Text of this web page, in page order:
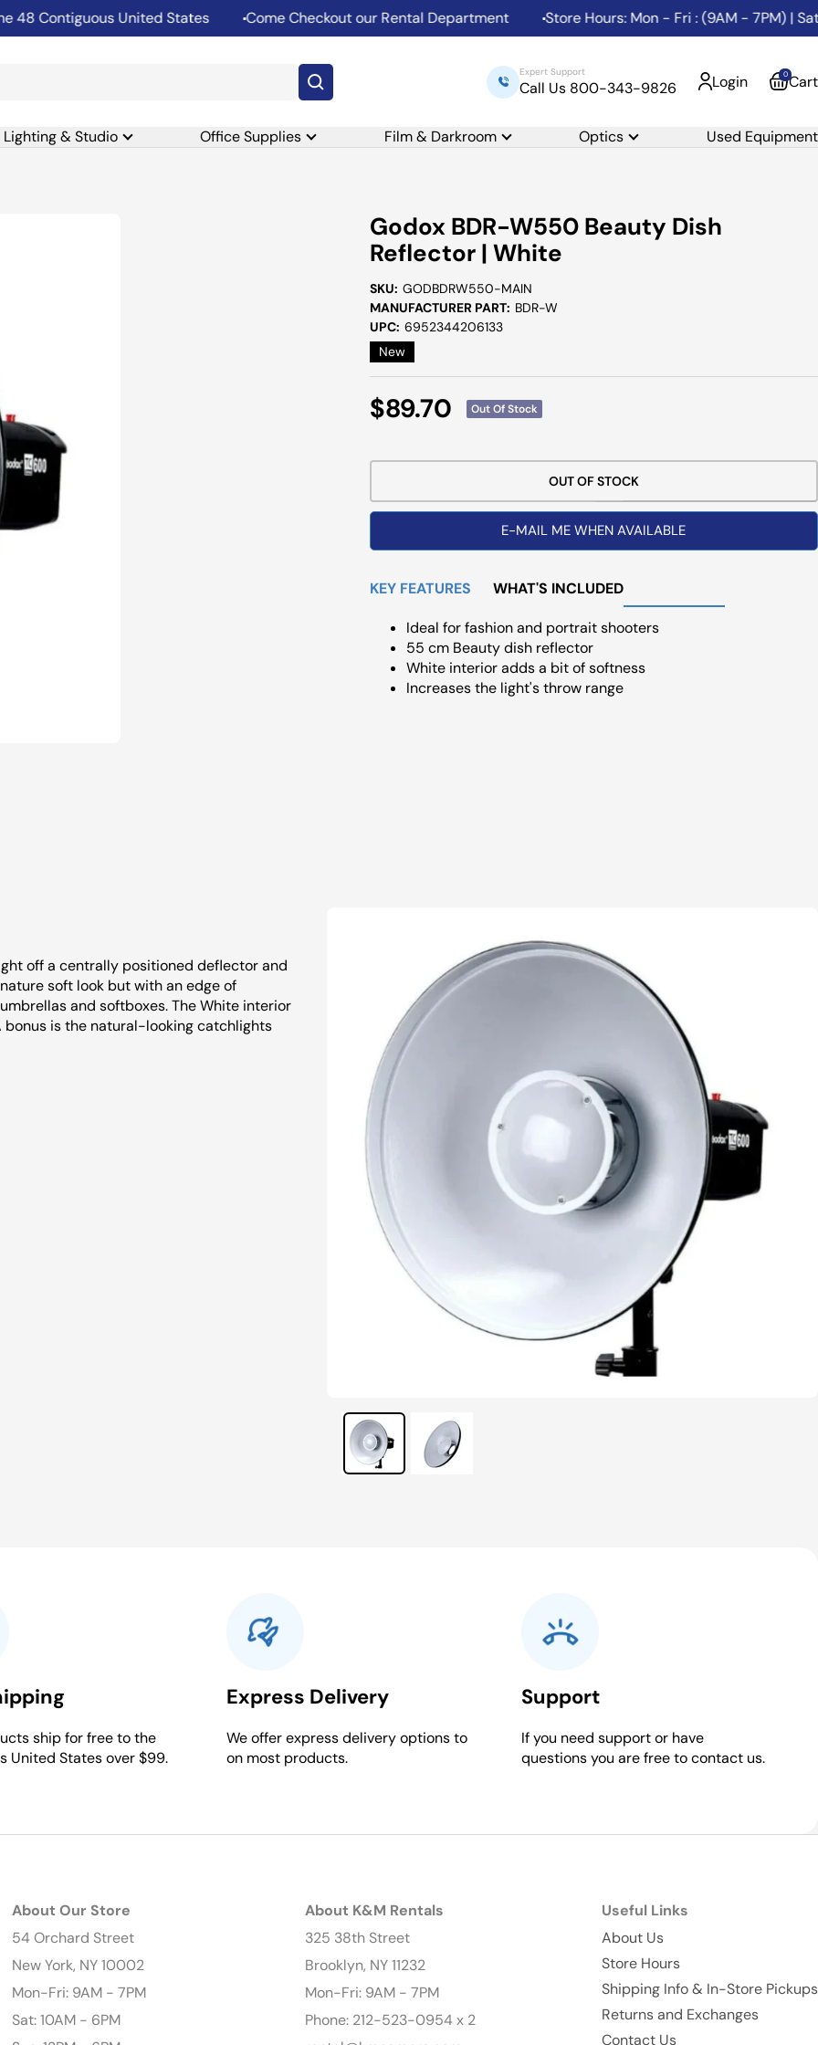
United States Come Checkout our Rental Department Store Hours: Mon - Fri : (9AM - 7PM) | Sat:
Expert Support
Call Us 800-343-9826 Login 0Cart
Lighting & Studio Office Supplies Film & Darkroom Optics Used Equipment
Godox BDR-W550 Beauty Dish
Reflector | White
SKU: GODBDRW550-MAIN
MANUFACTURER PART: BDR-W
UPC: 6952344206133
New
Sale
$89.70 Out Of Stock
OUT OF STOCK
E-MAIL ME WHEN AVAILABLE
KEY FEATURES WHAT'S INCLUDED
Ideal for fashion and portrait shooters
55 cm Beauty dish reflector
White interior adds a bit of softness
Increases the light's throw range
off a centrally positioned deflector and
soft look but with an edge of
and softboxes. The White interior
bonus is the natural-looking catchlights
ship for free to the
United States over $99.
Express Delivery
We offer express delivery options to
on most products.
Support
If you need support or have
questions you are free to contact us.
About Our Store
54 Orchard Street
New York, NY 10002
Mon-Fri: 9AM - 7PM
Sat: 10AM - 6PM
About K&M Rentals
325 38th Street
Brooklyn, NY 11232
Mon-Fri: 9AM - 7PM
Phone: 212-523-0954 x 2
Useful Links
About Us
Store Hours
Shipping Info & In-Store Pickups
Returns and Exchanges
Contact Us